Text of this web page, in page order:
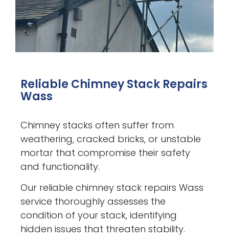
Reliable Chimney Stack Repairs
Wass
Chimney stacks often suffer from
weathering, cracked bricks, or unstable
mortar that compromise their safety
and functionality.
Our reliable chimney stack repairs Wass
service thoroughly assesses the
condition of your stack, identifying
hidden issues that threaten stability.